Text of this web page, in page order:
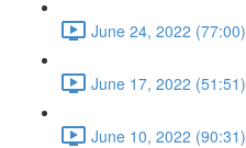
June 24, 2022 (77:00)
June 17, 2022 (51:51)
June 10, 2022 (90:31)